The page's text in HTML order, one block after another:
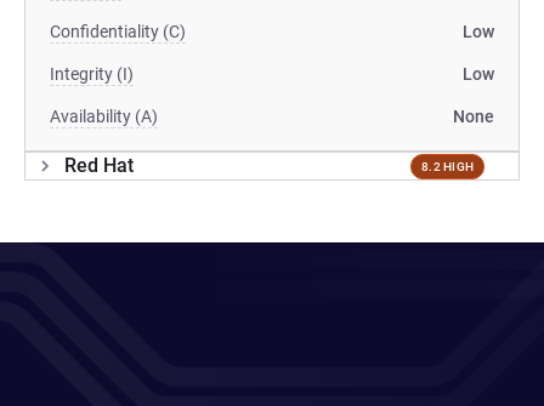
Confidentiality (C) Low
Integrity (I) Low
Availability (A) None
Red Hat 8.2 HIGH